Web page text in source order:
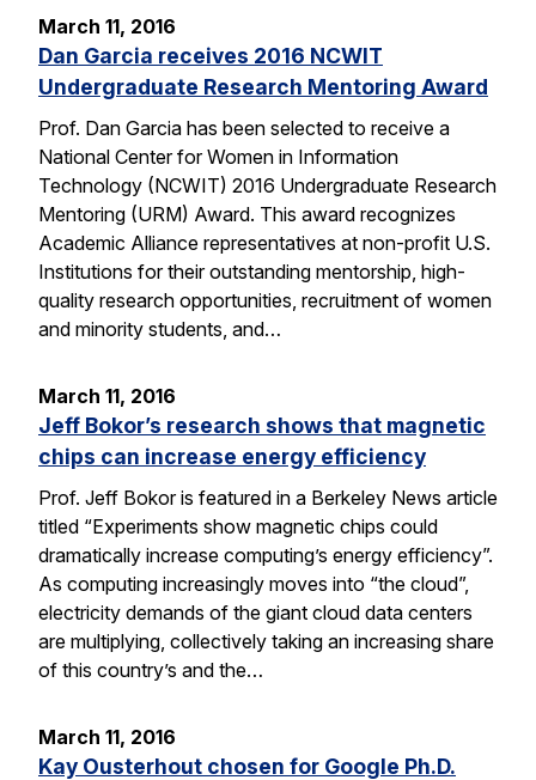
March 11, 2016
Dan Garcia receives 2016 NCWIT
Undergraduate Research Mentoring Award
Prof. Dan Garcia has been selected to receive a
National Center for Women in Information
Technology (NCWIT) 2016 Undergraduate Research
Mentoring (URM) Award. This award recognizes
Academic Alliance representatives at non-profit U.S.
Institutions for their outstanding mentorship, high-
quality research opportunities, recruitment of women
and minority students, and…
March 11, 2016
Jeff Bokor’s research shows that magnetic
chips can increase energy efficiency
Prof. Jeff Bokor is featured in a Berkeley News article
titled “Experiments show magnetic chips could
dramatically increase computing’s energy efficiency”.
As computing increasingly moves into “the cloud”,
electricity demands of the giant cloud data centers
are multiplying, collectively taking an increasing share
of this country’s and the…
March 11, 2016
Kay Ousterhout chosen for Google Ph.D.